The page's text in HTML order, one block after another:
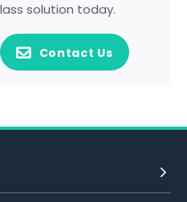
solution today.
Contact Us